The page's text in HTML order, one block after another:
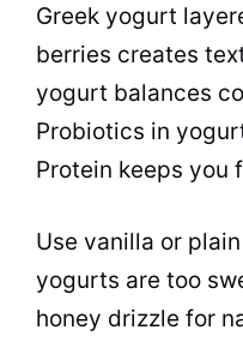
Greek yogurt
berries creates
yogurt balances
Probiotics in
Protein keeps you
Use vanilla or
yogurts are too
honey drizzle for